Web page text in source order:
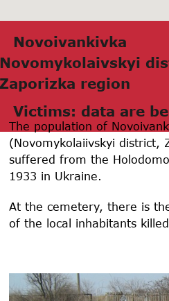
Novoivаnkivkа
Novomykolаivskyi
Zаporizkа region
Victims: data are
The population of
(Novomykolaiivskyi district,
suffered from the
1933 in Ukraine.
At the cemetery, there is
of the local inhabitants